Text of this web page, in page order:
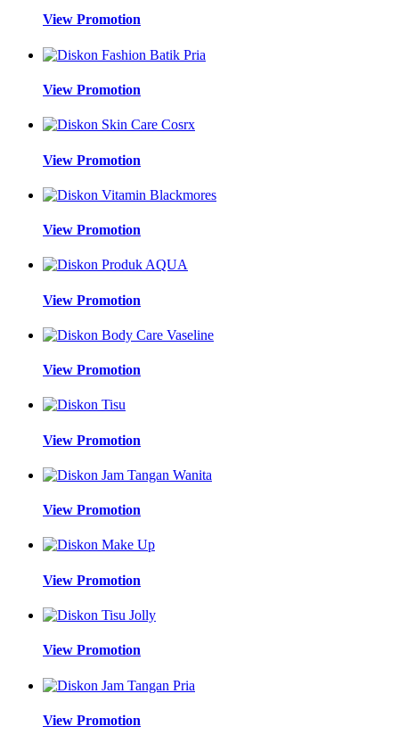
View Promotion
View Promotion
View Promotion
View Promotion
View Promotion
View Promotion
View Promotion
View Promotion
View Promotion
View Promotion
View Promotion